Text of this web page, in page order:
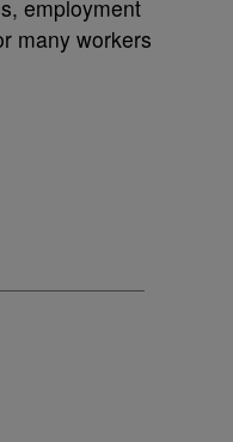
employment
many workers